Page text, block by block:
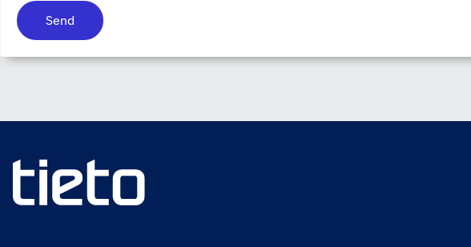
Send